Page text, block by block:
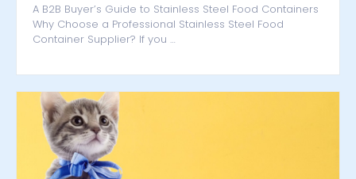
A B2B Buyer’s Guide to Stainless Steel Food Containers
Why Choose a Professional Stainless Steel Food
Container Supplier? If you …